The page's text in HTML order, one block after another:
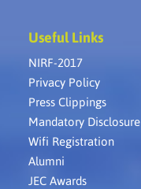
Useful Links
NIRF-2017
Privacy Policy
Press Clippings
Mandatory Disclosure
Wifi Registration
Alumni
JEC Awards